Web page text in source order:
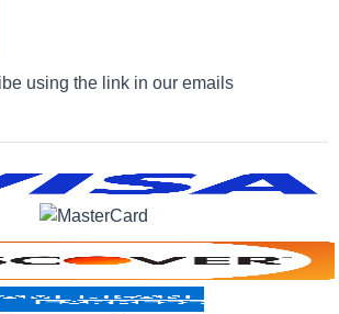
using the link in our emails